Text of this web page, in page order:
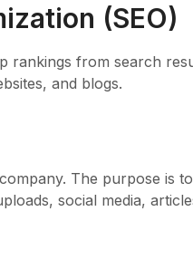
(SEO)
rankings from search
and blogs.
The purpose is
social media,